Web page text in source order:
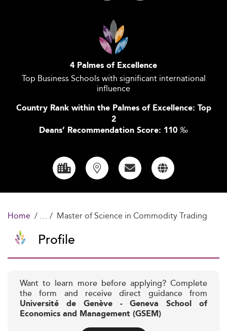
4 Palmes of Excellence
Top Business Schools with significant international
influence
Country Rank within the Palmes of Excellence: Top
2
Deans’ Recommendation Score: 110 ‰
Home Master of Science in Commodity Trading
Profile
Want to learn more before applying? Complete
the form and receive direct guidance from
Université de Genève - Geneva School of
Economics and Management (GSEM)